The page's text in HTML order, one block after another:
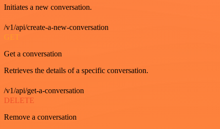
Initiates a new conversation.
/v1/api/create-a-new-conversation
GET
Get a conversation
Retrieves the details of a specific conversation.
/v1/api/get-a-conversation
DELETE
Remove a conversation